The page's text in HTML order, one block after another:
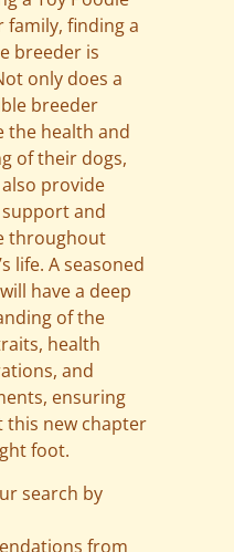
family, finding a
breeder is
only does a
breeder
the health and
of their dogs,
provide
and
throughout
life. A seasoned
have a deep
of the
health
and
ensuring
this new chapter
foot.
search by
from